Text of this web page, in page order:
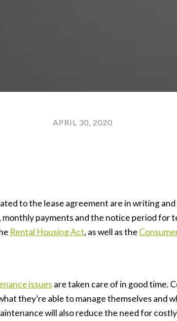
APRIL 30, 2020
to the lease agreement are in writing and
payments and the notice period for
Rental Housing Act, as well as the
issues are taken care of in good time.
they’re able to manage themselves and
will also reduce the need for